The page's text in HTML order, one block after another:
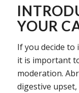
YOUR
If you decide to
it is important
moderation.
digestive